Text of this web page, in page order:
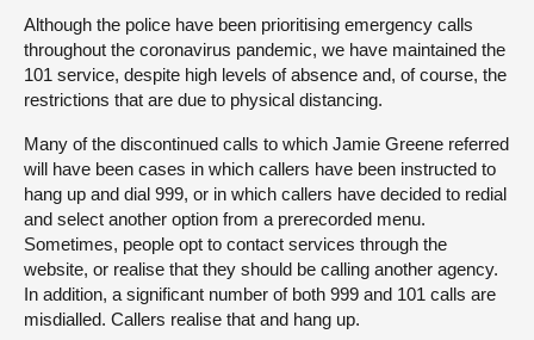
Although the police have been prioritising emergency calls
throughout the coronavirus pandemic, we have maintained the
101 service, despite high levels of absence and, of course, the
restrictions that are due to physical distancing.
Many of the discontinued calls to which Jamie Greene referred
will have been cases in which callers have been instructed to
hang up and dial 999, or in which callers have decided to redial
and select another option from a prerecorded menu.
Sometimes, people opt to contact services through the
website, or realise that they should be calling another agency.
In addition, a significant number of both 999 and 101 calls are
misdialled. Callers realise that and hang up.